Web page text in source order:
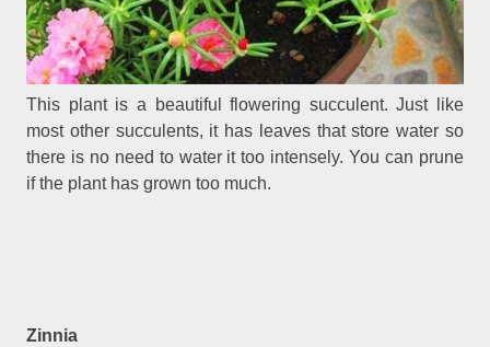
This plant is a beautiful flowering succulent. Just like
most other succulents, it has leaves that store water so
there is no need to water it too intensely. You can prune
if the plant has grown too much.
Zinnia